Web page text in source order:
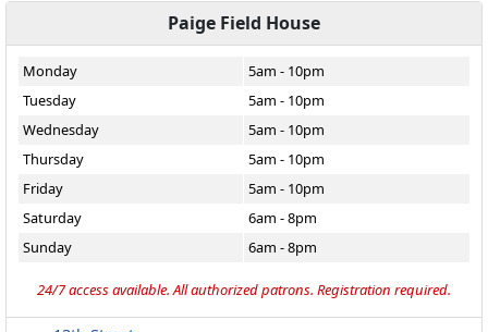
Paige Field House
Monday
5am - 10pm
Tuesday
5am - 10pm
Wednesday
5am - 10pm
Thursday
5am - 10pm
Friday
5am - 10pm
Saturday
6am - 8pm
Sunday
6am - 8pm
24/7 access available. All authorized patrons. Registration required.